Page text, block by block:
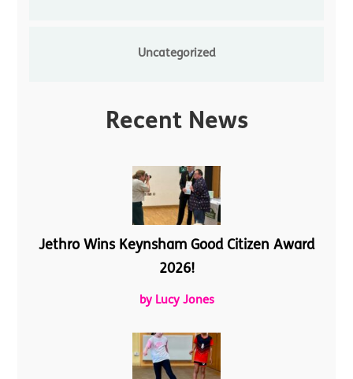
Uncategorized
Recent News
Jethro Wins Keynsham Good Citizen Award
2026!
by Lucy Jones